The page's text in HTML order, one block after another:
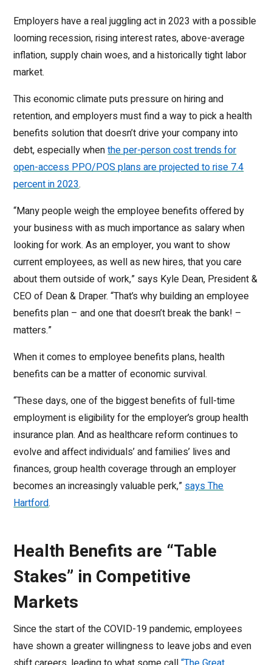
Employers have a real juggling act in 2023 with a possible
looming recession, rising interest rates, above-average
inflation, supply chain woes, and a historically tight labor
market.
This economic climate puts pressure on hiring and
retention, and employers must find a way to pick a health
benefits solution that doesn’t drive your company into
debt, especially whenthe per-person cost trends for
open-access PPO/POS plans are projected to rise 7.4
percent in 2023.
“Many people weigh the employee benefits offered by
your business with as much importance as salary when
looking for work. As an employer, you want to show
current employees, as well as new hires, that you care
about them outside of work,” says Kyle Dean, President &
CEO of Dean & Draper. “That’s why building an employee
benefits plan – and one that doesn’t break the bank! –
matters.”
When it comes to employee benefits plans, health
benefits can be a matter of economic survival.
“These days, one of the biggest benefits of full-time
employment is eligibility for the employer’s group health
insurance plan. And as healthcare reform continues to
evolve and affect individuals’ and families’ lives and
finances, group health coverage through an employer
becomes an increasingly valuable perk,”says The
Hartford.
Health Benefits are “Table
Stakes” in Competitive
Markets
Since the start of the COVID-19 pandemic, employees
have shown a greater willingness to leave jobs and even